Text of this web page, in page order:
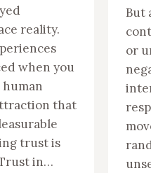
reality.
when you
that
trust is
in…
But
or